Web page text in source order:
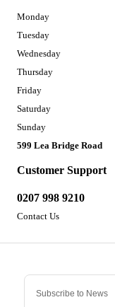
Customer Support
0207 998 9210
Contact Us
Monday
Tuesday
Wednesday
Thursday
Friday
Saturday
Sunday
599 Lea Bridge Road